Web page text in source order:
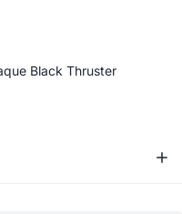
Black Thruster